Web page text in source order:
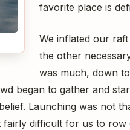
favorite place is
We inflated our
the other
was much, down
began to gather and
Launching was not
difficult for us to